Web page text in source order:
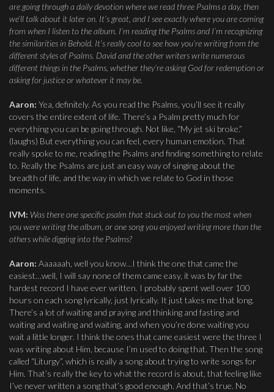
are going through a daily devotion where we read three Psalms a day, then
we’ll talk about it later on. It’s great, and I see exactly where you are coming
from when I listen to the album. I’m reading the Psalms and I’m recognizing
the similarities in Behold. It’s really cool to see how you’re writing from the
different styles of Psalms. David and the other writers write numerous
different things in the Psalms, whether they’re asking God for redemption or
asking for justice or whatever it may be.
Aaron: Yea, definitely. As you read the Psalms, you’ll see it really
covers the entire extent of life. There’s a Psalm pretty much for
everything you can be going through. Not like, “My jet ski broke.”
(laughs) But everything you can feel, every human emotion. That
really spoke to me, reading the Psalms and finding something to relate
to. Really the Psalms are just an easy way of singing about the
breadth of life, and the way in which we relate to God in those
moments.
IVM: Was there one specific psalm that stuck out to you the most when
you were writing the album, or one song you enjoyed writing more than the
others while digging into the Psalms?
Aaron: Aaaaaah, well you know…I think the one that came the
easiest…well, I will say none of them came easy, it was by far the
hardest record I have ever written. I probably spent well over 100
hours on each song lyrically, just lyrically. It just takes me that long.
There’s a lot of waiting and praying and thinking and fasting and
waiting and waiting and waiting, and when you’re done waiting you
wait a little longer. I think the ones that came easiest were the three I
was writing about Him, because I’m used to doing that. Then the song
called “Liturgy”, which is really a song about trying to write songs for
Him. That’s really the key to what the record is about, that feeling like
I’ve never written a song that’s good enough. And that’s true. No